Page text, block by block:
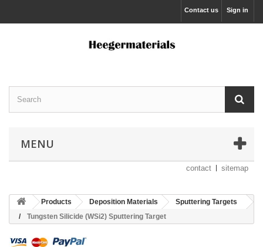
Sign in
Contact us
MENU
contact sitemap
Products Deposition Materials
Sputtering Targets
Tungsten Silicide (WSi2) Sputtering Target